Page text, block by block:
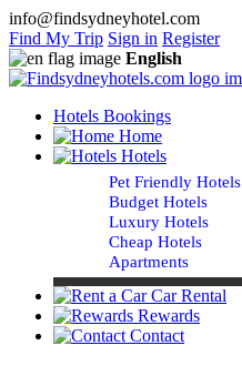
info@findsydneyhotel.com
Find My Trip Sign in Register
English
Hotels Bookings
Home
Hotels
Pet Friendly Hotels
Budget Hotels
Luxury Hotels
Cheap Hotels
Apartments
Car Rental
Rewards
Contact